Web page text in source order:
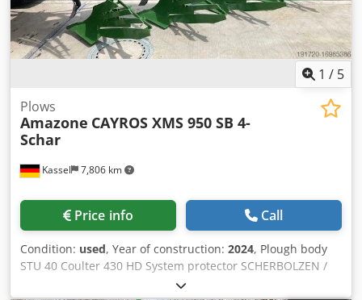
1 / 5
Kassel 7,806 km
Plows
Amazone CAYROS XMS 950 SB 4-
Schar
Price info Call
Condition: used, Year of construction: 2024, Plough body
STU 40 Coulter 430 HD System protector SCHERBOLZEN /